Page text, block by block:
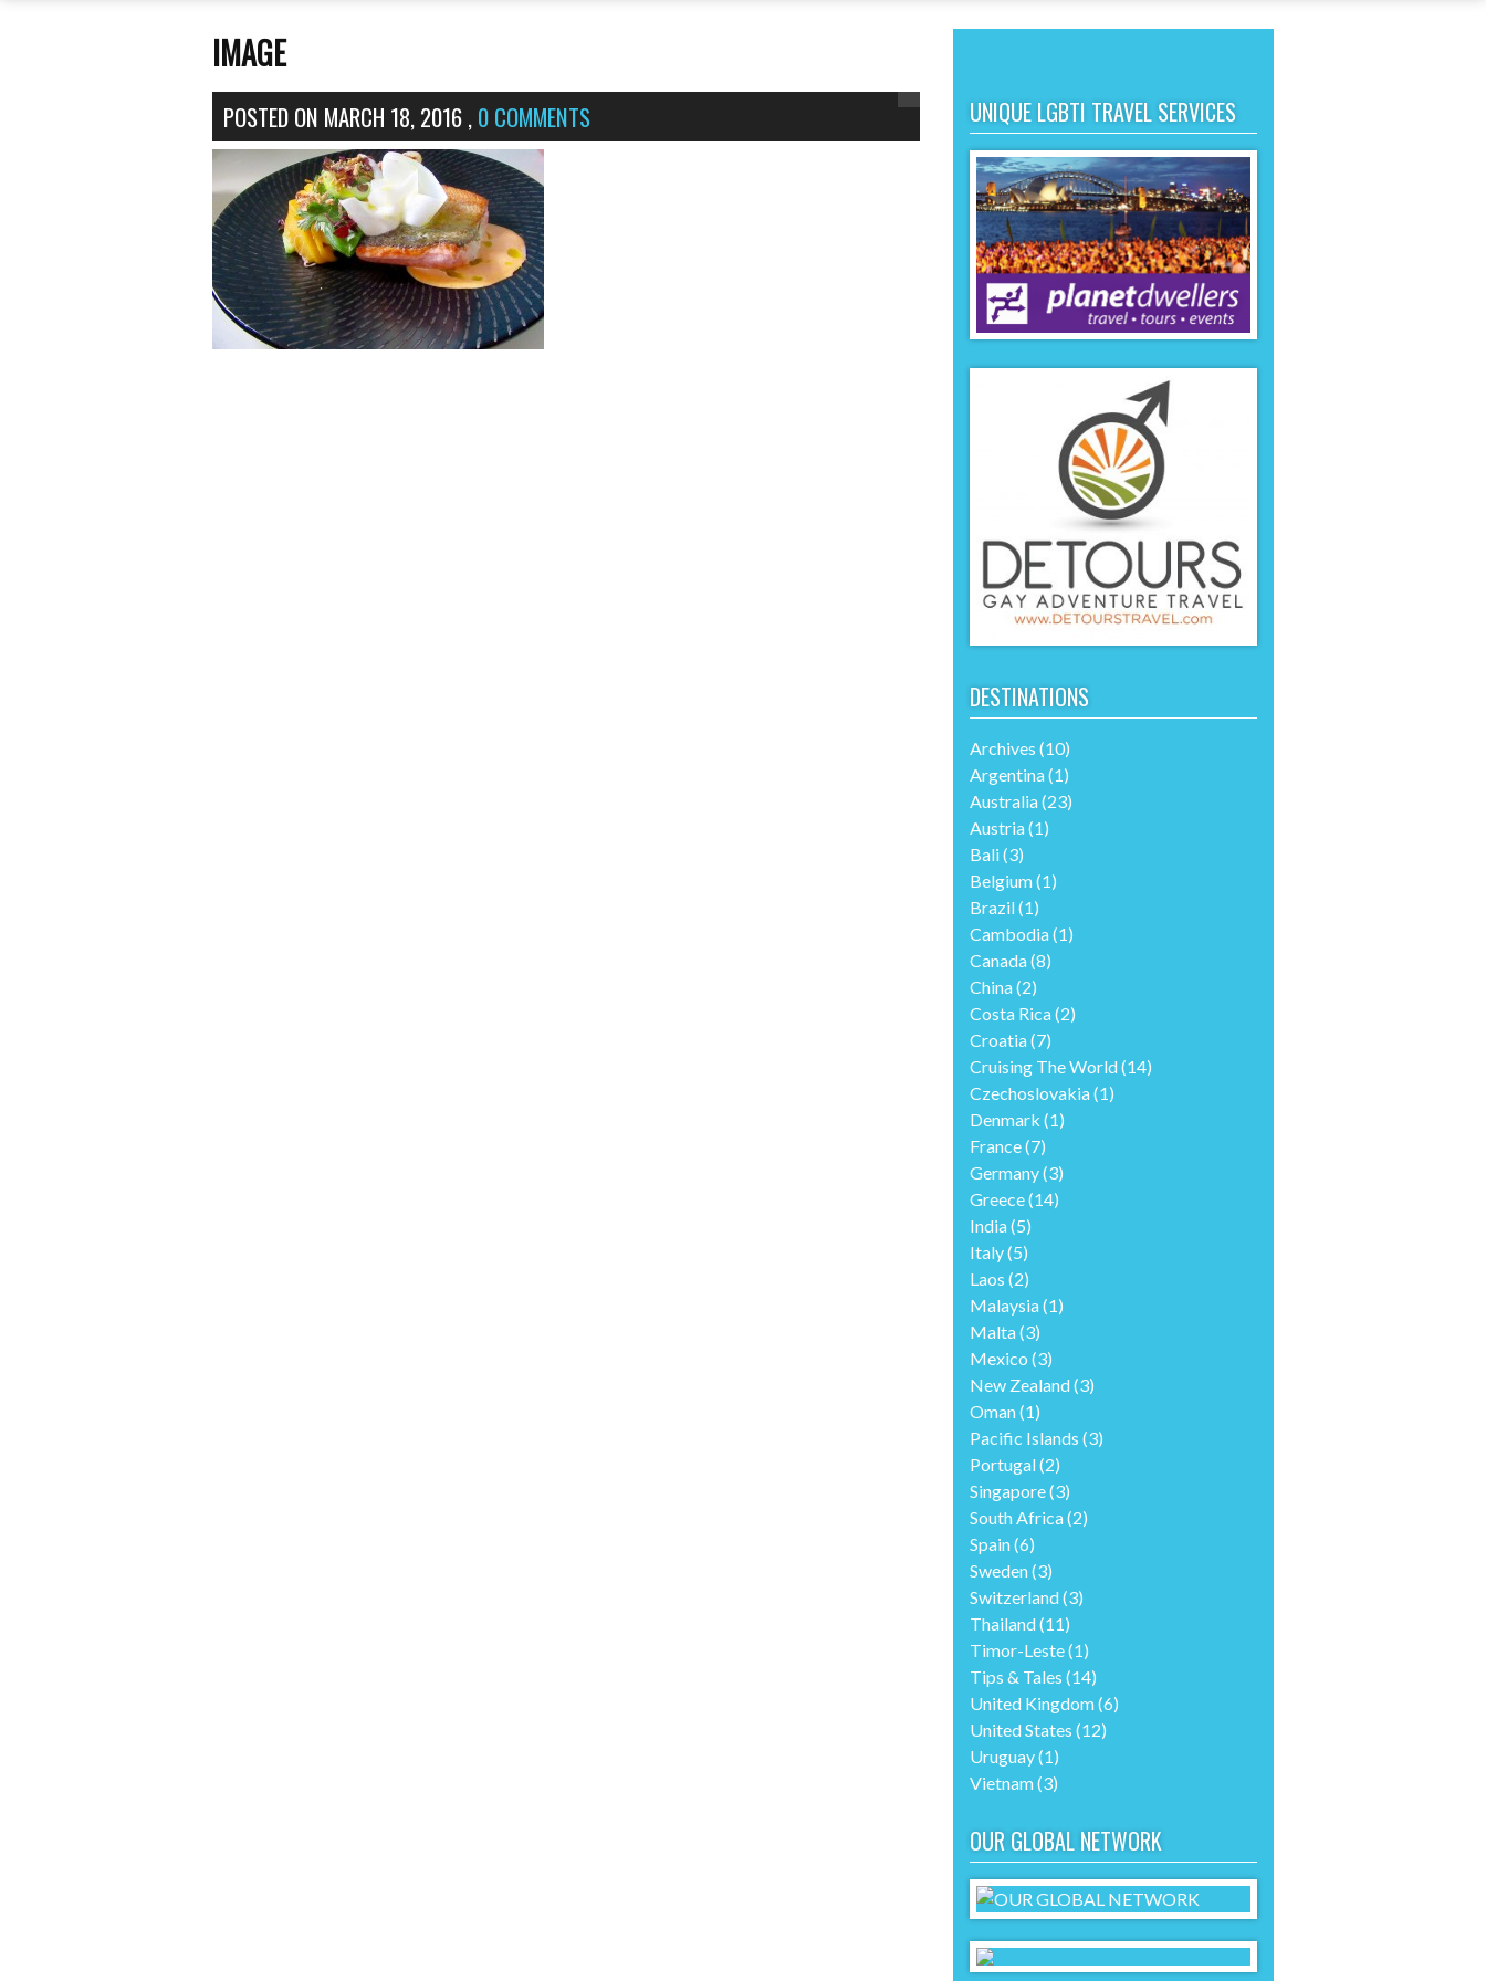
IMAGE
POSTED ON MARCH 18, 2016,0 COMMENTS UNIQUE LGBTI TRAVEL SERVICES
DESTINATIONS
Archives (10)
Argentina(1)
Australia(23)
Austria(1)
Bali(3)
Belgium(1)
Brazil(1)
Cambodia(1)
Canada(8)
China(2)
Costa Rica(2)
Croatia(7)
Cruising The World(14)
Czechoslovakia(1)
Denmark (1)
France(7)
Germany(3)
Greece(14)
India(5)
Italy(5)
Laos (2)
Malaysia(1)
Malta(3)
Mexico (3)
New Zealand(3)
Oman(1)
Pacific Islands (3)
Portugal(2)
Singapore(3)
South Africa(2)
Spain(6)
Sweden(3)
Switzerland(3)
Thailand(11)
Timor-Leste(1)
Tips & Tales (14)
United Kingdom(6)
United States (12)
Uruguay(1)
Vietnam(3)
OUR GLOBAL NETWORK